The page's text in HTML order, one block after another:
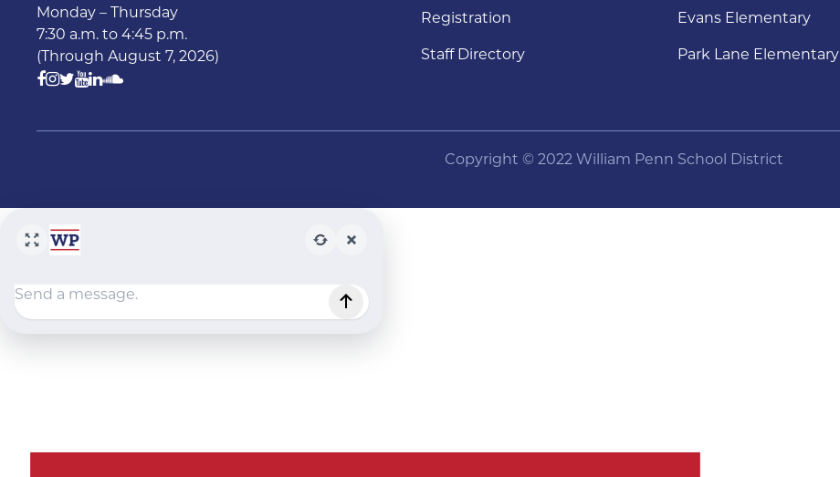
Monday – Thursday
7:30 a.m. to 4:45 p.m.
(Through August 7, 2026)
Registration
Staff Directory
Evans Elementary
Park Lane Elementary
Copyright © 2022 William Penn School District